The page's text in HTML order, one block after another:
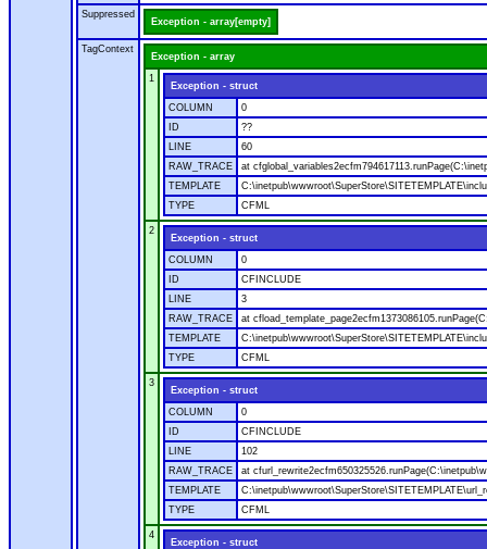
Suppressed
Exception - array[empty]
TagContext
Exception - array
1
Exception - struct
COLUMN
0
ID
??
LINE
60
RAW_TRACE
at
TEMPLATE
TYPE
CFML
2
Exception - struct
COLUMN
0
ID
CFINCLUDE
LINE
3
RAW_TRACE
at
TEMPLATE
TYPE
CFML
3
Exception - struct
COLUMN
0
ID
CFINCLUDE
LINE
102
RAW_TRACE
at
TEMPLATE
TYPE
CFML
4
Exception - struct